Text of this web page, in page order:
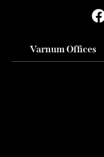
Varnum Offices